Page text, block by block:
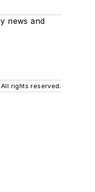
news and
rights reserved.